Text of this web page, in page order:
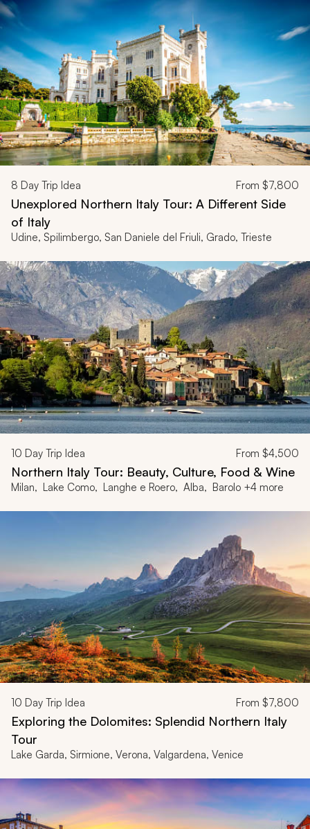
8 Day Trip Idea From $7,800
Unexplored Northern Italy Tour: A Different Side
of Italy
Udine, Spilimbergo, San Daniele del Friuli, Grado, Trieste
10 Day Trip Idea From $4,500
Northern Italy Tour: Beauty, Culture, Food & Wine
Milan, Lake Como, Langhe e Roero, Alba, Barolo +4 more
10 Day Trip Idea From $7,800
Exploring the Dolomites: Splendid Northern Italy
Tour
Lake Garda, Sirmione, Verona, Valgardena, Venice